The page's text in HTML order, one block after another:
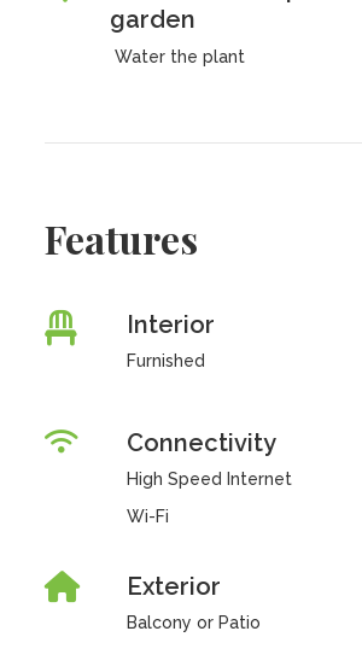
garden
Water the plant
Features
Interior
Furnished
Connectivity
High Speed Internet
Wi-Fi
Exterior
Balcony or Patio